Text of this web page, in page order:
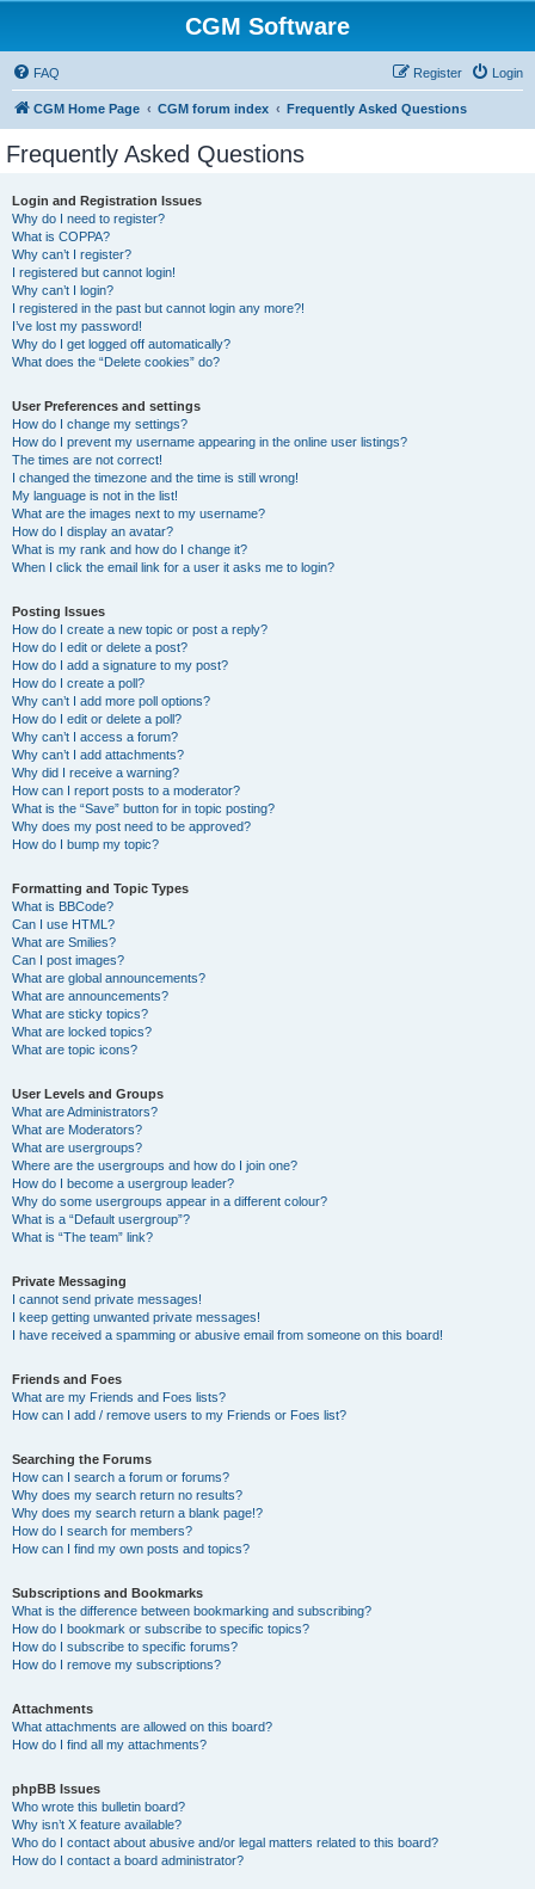
CGM Software
FAQ Login
Register
CGM Home Page CGM forum index Frequently Asked Questions
Frequently Asked Questions
Login and Registration Issues
Why do I need to register?
What is COPPA?
Why can’t I register?
I registered but cannot login!
Why can’t I login?
I registered in the past but cannot login any more?!
I’ve lost my password!
Why do I get logged off automatically?
What does the “Delete cookies” do?
User Preferences and settings
How do I change my settings?
How do I prevent my username appearing in the online user listings?
The times are not correct!
I changed the timezone and the time is still wrong!
My language is not in the list!
What are the images next to my username?
How do I display an avatar?
What is my rank and how do I change it?
When I click the email link for a user it asks me to login?
Posting Issues
How do I create a new topic or post a reply?
How do I edit or delete a post?
How do I add a signature to my post?
How do I create a poll?
Why can’t I add more poll options?
How do I edit or delete a poll?
Why can’t I access a forum?
Why can’t I add attachments?
Why did I receive a warning?
How can I report posts to a moderator?
What is the “Save” button for in topic posting?
Why does my post need to be approved?
How do I bump my topic?
Formatting and Topic Types
What is BBCode?
Can I use HTML?
What are Smilies?
Can I post images?
What are global announcements?
What are announcements?
What are sticky topics?
What are locked topics?
What are topic icons?
User Levels and Groups
What are Administrators?
What are Moderators?
What are usergroups?
Where are the usergroups and how do I join one?
How do I become a usergroup leader?
Why do some usergroups appear in a different colour?
What is a “Default usergroup”?
What is “The team” link?
Private Messaging
I cannot send private messages!
I keep getting unwanted private messages!
I have received a spamming or abusive email from someone on this board!
Friends and Foes
What are my Friends and Foes lists?
How can I add / remove users to my Friends or Foes list?
Searching the Forums
How can I search a forum or forums?
Why does my search return no results?
Why does my search return a blank page!?
How do I search for members?
How can I find my own posts and topics?
Subscriptions and Bookmarks
What is the difference between bookmarking and subscribing?
How do I bookmark or subscribe to specific topics?
How do I subscribe to specific forums?
How do I remove my subscriptions?
Attachments
What attachments are allowed on this board?
How do I find all my attachments?
phpBB Issues
Who wrote this bulletin board?
Why isn’t X feature available?
Who do I contact about abusive and/or legal matters related to this board?
How do I contact a board administrator?